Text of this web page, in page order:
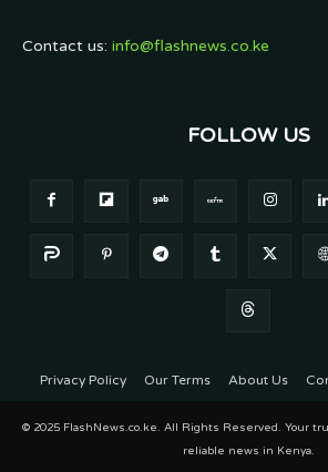
Contact us: info@flashnews.co.ke
FOLLOW US
Privacy Policy Our Terms About Us
© 2025 FlashNews.co.ke. All Rights Reserved. Your
reliable news in Kenya.